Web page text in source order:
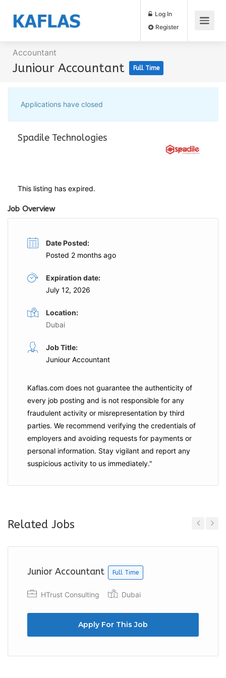
Log In
Accountant
Juniour Accountant Full Time
Applications have closed
Spadile Technologies
This listing has expired.
Job Overview
Date Posted:
Posted 2 months ago
Expiration date:
July 12, 2026
Location:
Dubai
Job Title:
Juniour Accountant
Kaflas.com does not guarantee the authenticity of
every job posting and is not responsible for any
fraudulent activity or misrepresentation by third
parties. We recommend verifying the credentials of
employers and avoiding requests for payments or
personal information. Stay vigilant and report any
suspicious activity to us immediately."
Related Jobs
Junior Accountant Full Time
HTrust Consulting Dubai
Apply For This Job